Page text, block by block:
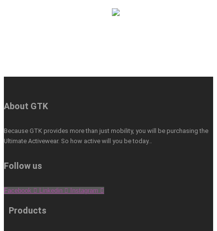
About GTK
Because GTK provides more than just mobility, you will be purchasing the
Ultimate Activewear. So how active will you be today…
Follow us
Facebook Linkedin Instagram
Products